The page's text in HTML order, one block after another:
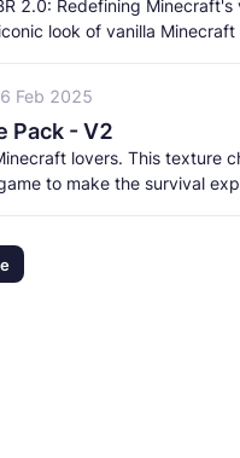
2.0: Redefining Minecraft's
look of vanilla Minecraft
6 Feb 2025
Pack - V2
lovers. This texture
to make the survival